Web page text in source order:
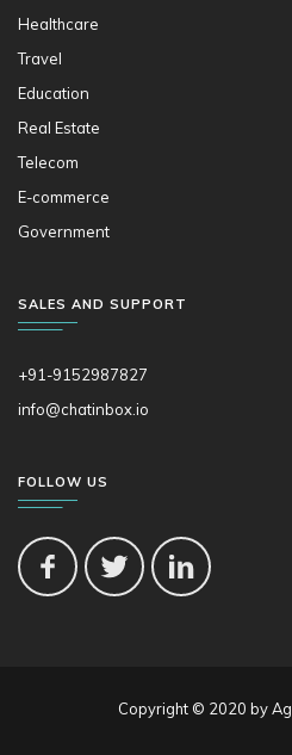
Healthcare
Travel
Education
Real Estate
Telecom
E-commerce
Government
SALES AND SUPPORT
+91-9152987827
info@chatinbox.io
FOLLOW US
Copyright © 2020 by